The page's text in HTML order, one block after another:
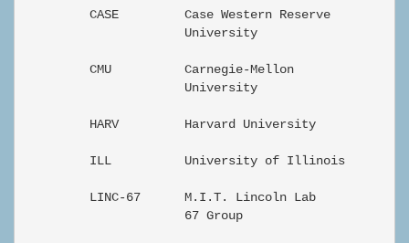
CASE         Case Western Reserve
                      University
CMU          Carnegie-Mellon
                      University
HARV         Harvard University
ILL          University of Illinois
LINC-67      M.I.T. Lincoln Lab
                      67 Group